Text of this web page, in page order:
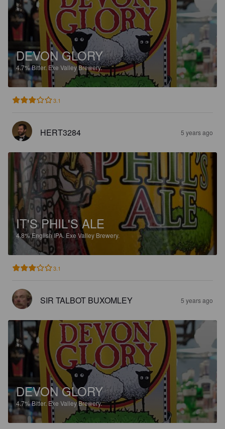
DEVON GLORY
4.7%Bitter. Exe Valley Brewery.
3.1
HERT3284 5 years ago
IT'S PHIL'S ALE
4.8%English IPA. Exe Valley Brewery.
3.1
SIR TALBOT BUXOMLEY 5 years ago
DEVON GLORY
4.7%Bitter. Exe Valley Brewery.